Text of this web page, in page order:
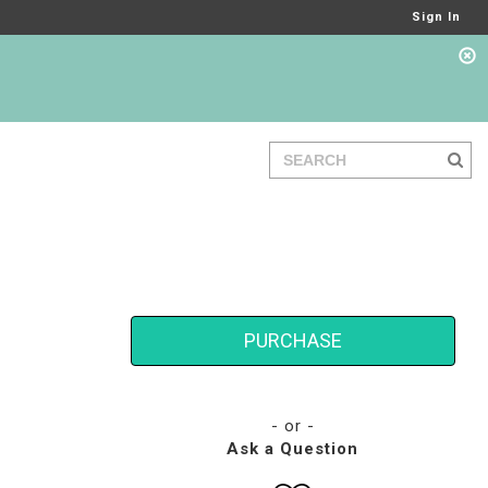
Sign In
PURCHASE
- or -
Ask a Question